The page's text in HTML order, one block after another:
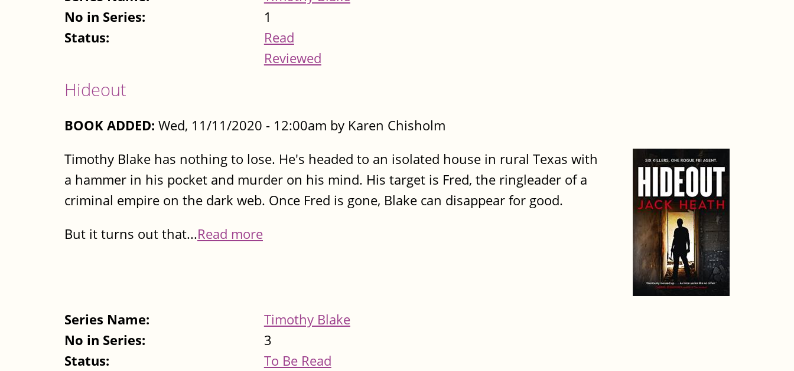
No in Series:
1
Status:
Read
Reviewed
Hideout
BOOK ADDED: Wed, 11/11/2020 - 12:00am by Karen Chisholm
Timothy Blake has nothing to lose. He's headed to an isolated house in rural Texas with
a hammer in his pocket and murder on his mind. His target is Fred, the ringleader of a
criminal empire on the dark web. Once Fred is gone, Blake can disappear for good.
But it turns out that...Read more
Series Name:
Timothy Blake
No in Series:
3
Status:
To Be Read